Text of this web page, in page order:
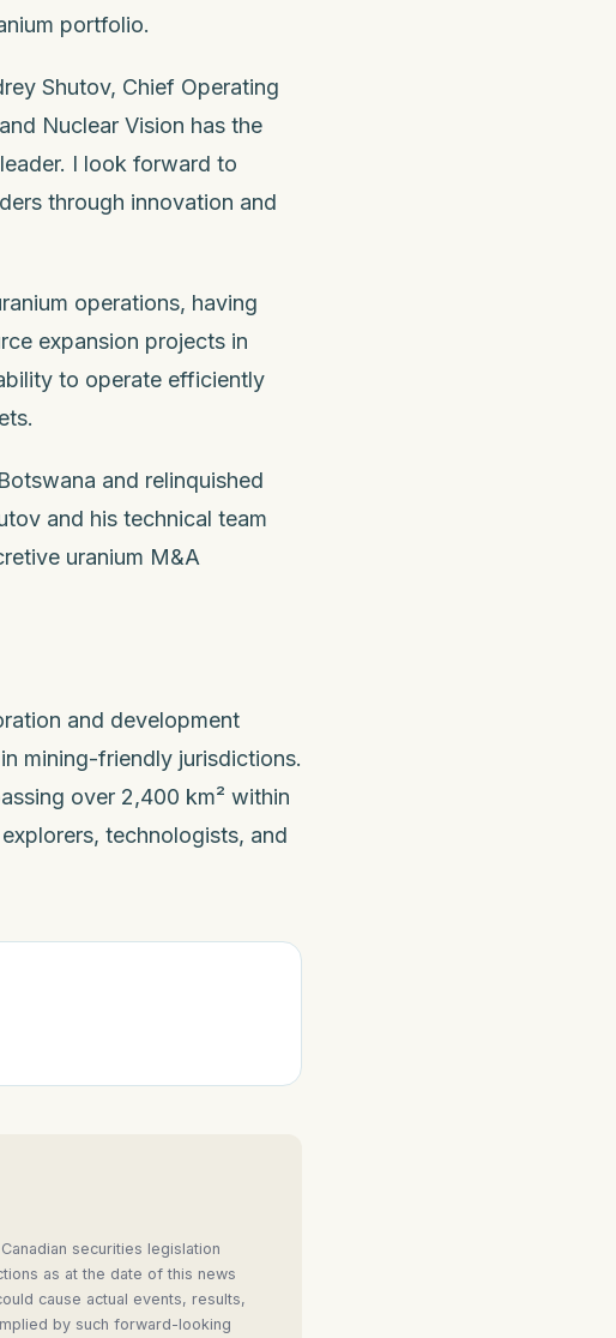
portfolio.
Shutov, Chief Operating
Nuclear Vision has the
I look forward to
through innovation and
operations, having
expansion projects in
to operate efficiently
and relinquished
and his technical team
uranium M&A
and development
mining-friendly jurisdictions.
over 2,400 km² within
technologists, and
securities legislation
as at the date of this news
cause actual events, results,
by such forward-looking